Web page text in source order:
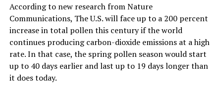
According to new research from Nature
Communications, The U.S. will face up to a 200 percent
increase in total pollen this century if the world
continues producing carbon-dioxide emissions at a high
rate. In that case, the spring pollen season would start
up to 40 days earlier and last up to 19 days longer than
it does today.